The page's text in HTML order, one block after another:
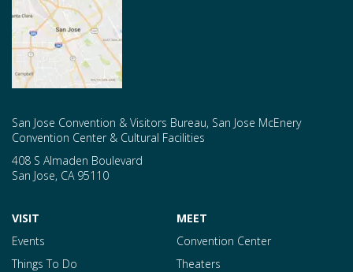
San Jose Convention & Visitors Bureau, San Jose McEnery
Convention Center & Cultural Facilities
408 S Almaden Boulevard
San Jose, CA 95110
VISIT
Events
Things To Do
MEET
Convention Center
Theaters